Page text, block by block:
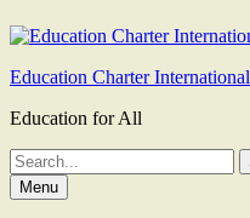
Education Charter International
Education for All
Search
for:Menu